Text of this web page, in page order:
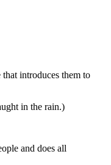
introduces them to
in the rain.)
and does all